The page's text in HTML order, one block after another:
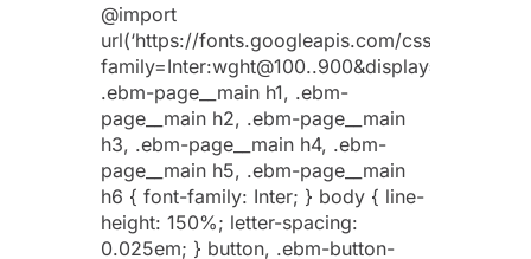
@import
url(‘https://fonts.googleapis.com/css2?
family=Inter:wght@100..900&display=swap’);
.ebm-page__main h1, .ebm-
page__main h2, .ebm-page__main
h3, .ebm-page__main h4, .ebm-
page__main h5, .ebm-page__main
h6 { font-family: Inter; } body { line-
height: 150%; letter-spacing:
0.025em; } button, .ebm-button-